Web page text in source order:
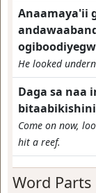
Anaamaya'ii
He looked
Daga sa naa
Come on now,
hit a reef.
Word Parts